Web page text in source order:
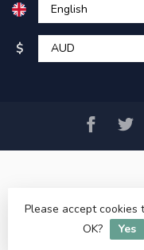
$
© Copyright 2026
Lightspeed -
Please accept cookies
OK?
Yes